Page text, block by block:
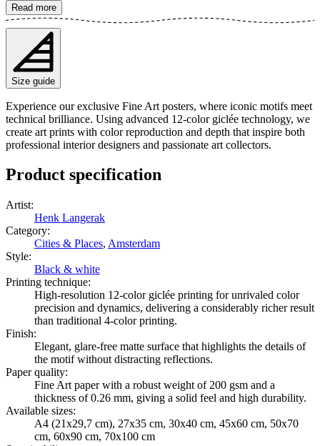
street. The fine balance between light and shadow creates a timeless
impression, perfect for the modern home. This artwork is a tribute to
urban beauty and intricate detail. The poster is available in multiple
sizes and is printed on Fine Art paper 200 gsm (80 lb) with Giclée
printing using advanced 12-color technology. Choose your desired
poster size and add to cart. You can also choose whether you want
the print with or without a white margin. Feel free to combine your
Read more
Size guide
Experience our exclusive Fine Art posters, where iconic motifs meet
technical brilliance. Using advanced 12-color giclée technology, we
create art prints with color reproduction and depth that inspire both
professional interior designers and passionate art collectors.
Product specification
Artist:
Henk Langerak
Category:
Cities & Places, Amsterdam
Style:
Black & white
Printing technique:
High-resolution 12-color giclée printing for unrivaled color
precision and dynamics, delivering a considerably richer result
than traditional 4-color printing.
Finish:
Elegant, glare-free matte surface that highlights the details of
the motif without distracting reflections.
Paper quality:
Fine Art paper with a robust weight of 200 gsm and a
thickness of 0.26 mm, giving a solid feel and high durability.
Available sizes:
A4 (21x29,7 cm), 27x35 cm, 30x40 cm, 45x60 cm, 50x70
cm, 60x90 cm, 70x100 cm